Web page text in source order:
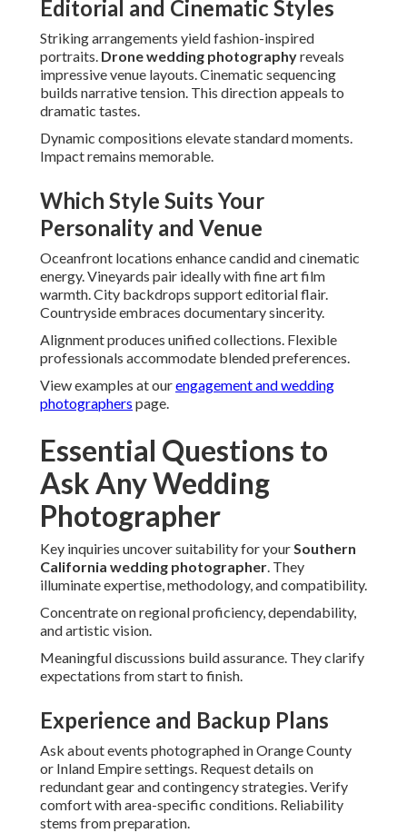
Editorial and Cinematic Styles
Striking arrangements yield fashion-inspired
portraits. Drone wedding photographyreveals
impressive venue layouts. Cinematic sequencing
builds narrative tension. This direction appeals to
dramatic tastes.
Dynamic compositions elevate standard moments.
Impact remains memorable.
Which Style Suits Your
Personality and Venue
Oceanfront locations enhance candid and cinematic
energy. Vineyards pair ideally with fine art film
warmth. City backdrops support editorial flair.
Countryside embraces documentary sincerity.
Alignment produces unified collections. Flexible
professionals accommodate blended preferences.
View examples at ourengagement and wedding
photographers page.
Essential Questions to
Ask Any Wedding
Photographer
Key inquiries uncover suitability for yourSouthern
California wedding photographer. They
illuminate expertise, methodology, and compatibility.
Concentrate on regional proficiency, dependability,
and artistic vision.
Meaningful discussions build assurance. They clarify
expectations from start to finish.
Experience and Backup Plans
Ask about events photographed in Orange County
or Inland Empire settings. Request details on
redundant gear and contingency strategies. Verify
comfort with area-specific conditions. Reliability
stems from preparation.